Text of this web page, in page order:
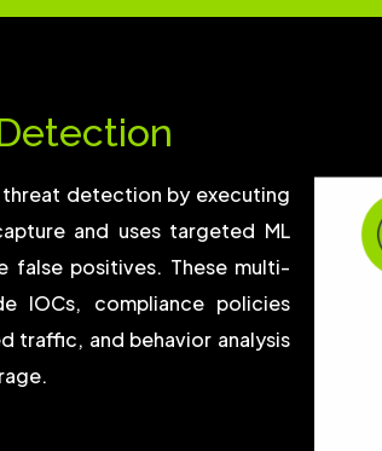
detection by executing
and uses targeted ML
false positives. These multi-
IOCs, compliance policies
traffic, and behavior analysis